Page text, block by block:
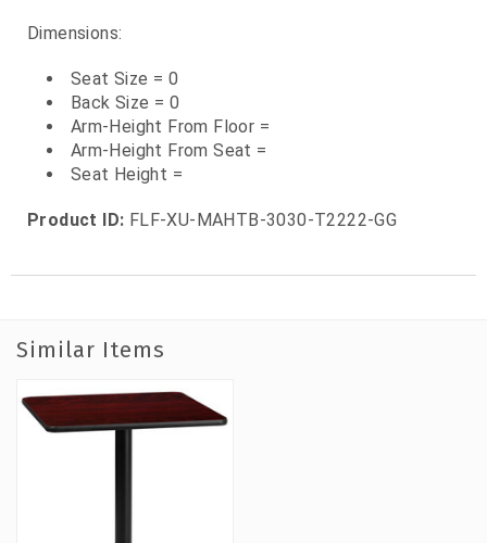
Dimensions:
Seat Size = 0
Back Size = 0
Arm-Height From Floor =
Arm-Height From Seat =
Seat Height =
Product ID: FLF-XU-MAHTB-3030-T2222-GG
Similar Items